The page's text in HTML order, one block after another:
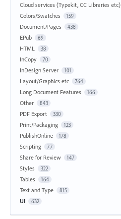
Cloud services (Typekit, CC Libraries etc)
Colors/Swatches 159
Document/Pages 438
EPub 69
HTML 38
InCopy 70
InDesign Server 101
Layout/Graphics etc 764
Long Document Features 166
Other 843
PDF Export 330
Print/Packaging 123
PublishOnline 178
Scripting 77
Share for Review 147
Styles 322
Tables 164
Text and Type 815
UI 632